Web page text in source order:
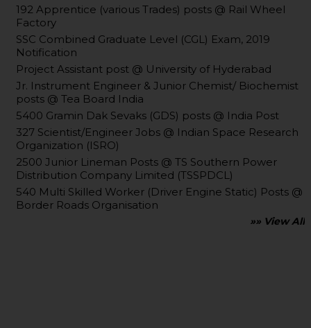
192 Apprentice (various Trades) posts @ Rail Wheel
Factory
SSC Combined Graduate Level (CGL) Exam, 2019
Notification
Project Assistant post @ University of Hyderabad
Jr. Instrument Engineer & Junior Chemist/ Biochemist
posts @ Tea Board India
5400 Gramin Dak Sevaks (GDS) posts @ India Post
327 Scientist/Engineer Jobs @ Indian Space Research
Organization (ISRO)
2500 Junior Lineman Posts @ TS Southern Power
Distribution Company Limited (TSSPDCL)
540 Multi Skilled Worker (Driver Engine Static) Posts @
Border Roads Organisation
»» View All